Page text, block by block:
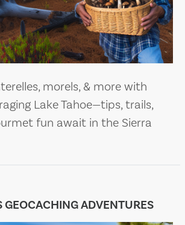
morels, & more with
Lake Tahoe—tips, trails,
fun await in the Sierra
GEOCACHING ADVENTURES